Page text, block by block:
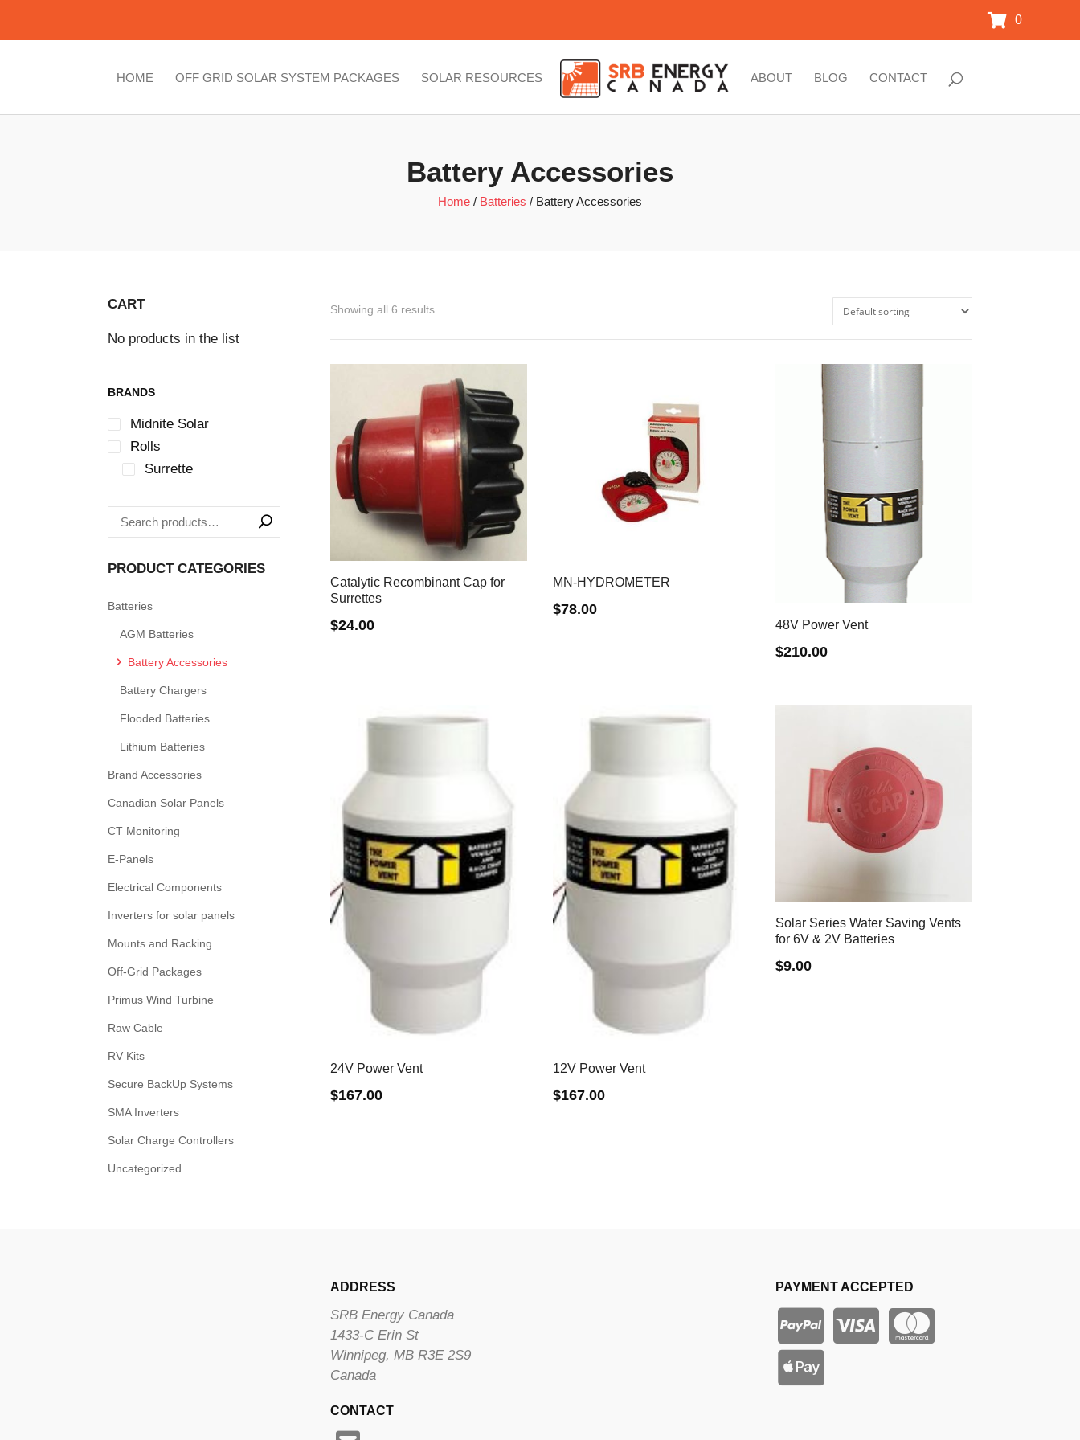
0
HOME OFF GRID SOLAR SYSTEM PACKAGES SOLAR RESOURCES ABOUT BLOG CONTACT
Battery Accessories
Home / Batteries / Battery Accessories
Showing all 6 results
Catalytic Recombinant Cap for
Surrettes
$24.00
MN-HYDROMETER
$78.00
48V Power Vent
$210.00
24V Power Vent
$167.00
12V Power Vent
$167.00
Solar Series Water Saving Vents
for 6V & 2V Batteries
$9.00
CART
No products in the list
BRANDS
Midnite Solar
Rolls
Surrette
PRODUCT CATEGORIES
Batteries
AGM Batteries
Battery Accessories
Battery Chargers
Flooded Batteries
Lithium Batteries
Brand Accessories
Canadian Solar Panels
CT Monitoring
E-Panels
Electrical Components
Inverters for solar panels
Mounts and Racking
Off-Grid Packages
Primus Wind Turbine
Raw Cable
RV Kits
Secure BackUp Systems
SMA Inverters
Solar Charge Controllers
Uncategorized
ADDRESS
SRB Energy Canada
1433-C Erin St
Winnipeg, MB R3E 2S9
Canada
CONTACT
PAYMENT ACCEPTED